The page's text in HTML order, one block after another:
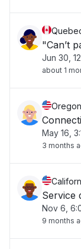
"Can’t
Jun 30,
about 1
May 16,
3 months
Service
Nov 6,
9 months